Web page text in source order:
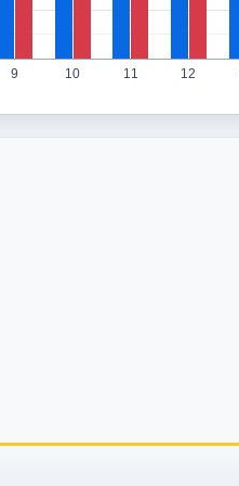
9 10 11 12